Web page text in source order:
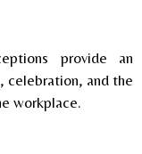
provide an
celebration, and the
workplace.